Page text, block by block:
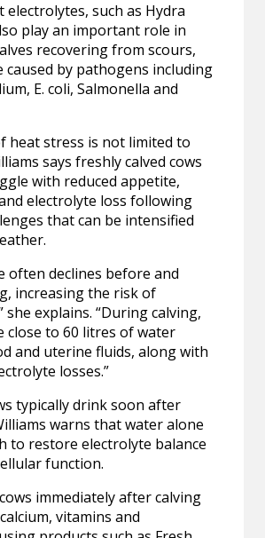
electrolytes, such as Hydra
play an important role in
recovering from scours,
caused by pathogens including
E. coli, Salmonella and
heat stress is not limited to
says freshly calved cows
with reduced appetite,
electrolyte loss following
that can be intensified
often declines before and
increasing the risk of
she explains. “During calving,
close to 60 litres of water
and uterine fluids, along with
losses.”
typically drink soon after
warns that water alone
to restore electrolyte balance
function.
immediately after calving
vitamins and